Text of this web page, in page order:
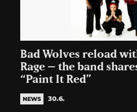
Bad Wolves reload
Rage – the band
“Paint It Red”
NEWS 30.6.